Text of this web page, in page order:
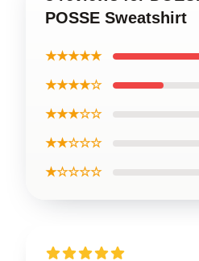
POSSE Sweatshirt
★★★★★
★★★★☆
★★★☆☆
★★☆☆☆
★☆☆☆☆